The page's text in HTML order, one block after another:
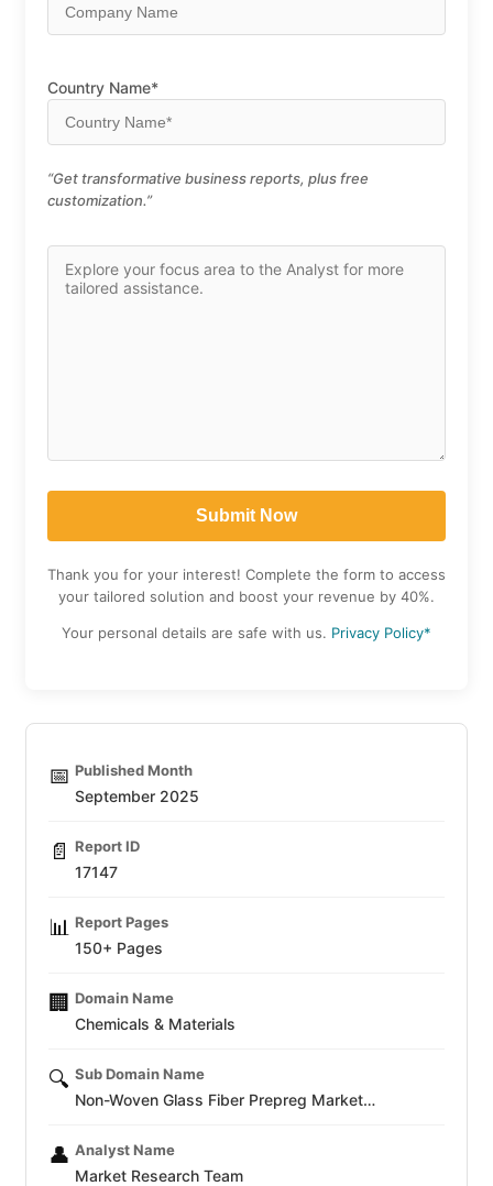
Country Name*
“Get transformative business reports, plus free
customization.”
Thank you for your interest! Complete the form to access
your tailored solution and boost your revenue by 40%.
Your personal details are safe with us. Privacy Policy*
📅 Published Month
September 2025
📄 Report ID
17147
📊 Report Pages
150+ Pages
🏢 Domain Name
Chemicals & Materials
🔍 Sub Domain Name
Non-Woven Glass Fiber Prepreg Market…
👤 Analyst Name
Market Research Team